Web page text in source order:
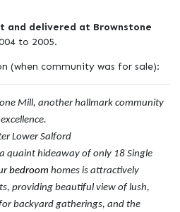
and delivered at Brownstone
to 2005.
(when community was for sale):
Mill, another hallmark community
Lower Salford
quaint hideaway of only 18 Single
bedroom homes is attractively
providing beautiful view of lush,
backyard gatherings, and the